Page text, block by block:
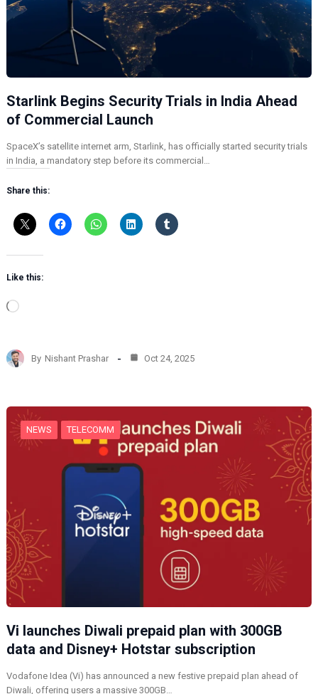
Starlink Begins Security Trials in India Ahead
of Commercial Launch
SpaceX’s satellite internet arm, Starlink, has officially started security trials
in India, a mandatory step before its commercial…
Share this:
Like this:
L
d
i
…
By Nishant Prashar Oct 24, 2025
NEWS TELECOMM
Vi launches Diwali prepaid plan with 300GB
data and Disney+ Hotstar subscription
Vodafone Idea (Vi) has announced a new festive prepaid plan ahead of
Diwali, offering users a massive 300GB…